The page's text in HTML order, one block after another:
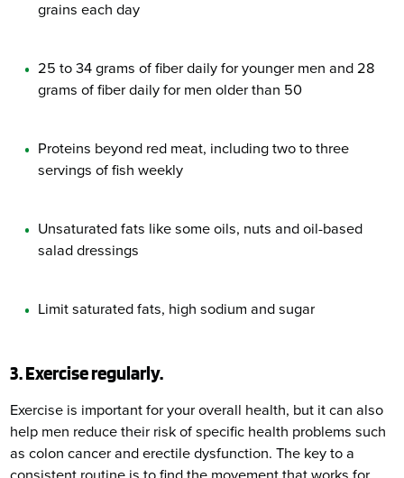
grains each day
25 to 34 grams of fiber daily for younger men and 28
grams of fiber daily for men older than 50
Proteins beyond red meat, including two to three
servings of fish weekly
Unsaturated fats like some oils, nuts and oil-based
salad dressings
Limit saturated fats, high sodium and sugar
3. Exercise regularly.
Exercise is important for your overall health, but it can also
help men reduce their risk of specific health problems such
as colon cancer and erectile dysfunction. The key to a